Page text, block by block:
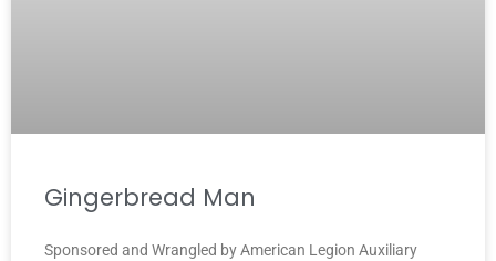
Gingerbread Man
Sponsored and Wrangled by American Legion Auxiliary